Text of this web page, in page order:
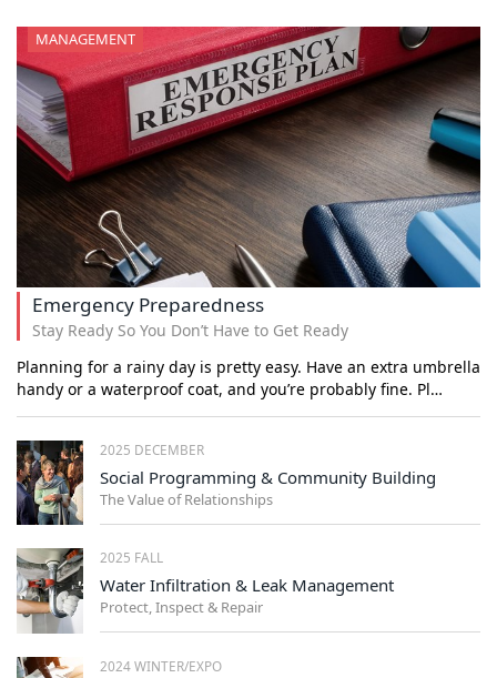
Emergency Preparedness
Stay Ready So You Don’t Have to Get Ready
Planning for a rainy day is pretty easy. Have an extra umbrella
handy or a waterproof coat, and you’re probably fine. Pl…
MANAGEMENT
2025 DECEMBER
Social Programming & Community Building
The Value of Relationships
2025 FALL
Water Infiltration & Leak Management
Protect, Inspect & Repair
2024 WINTER/EXPO